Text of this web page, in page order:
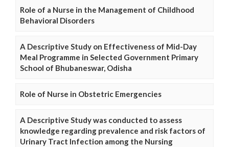
Role of a Nurse in the Management of Childhood
Behavioral Disorders
A Descriptive Study on Effectiveness of Mid-Day
Meal Programme in Selected Government Primary
School of Bhubaneswar, Odisha
Role of Nurse in Obstetric Emergencies
A Descriptive Study was conducted to assess
knowledge regarding prevalence and risk factors of
Urinary Tract Infection among the Nursing